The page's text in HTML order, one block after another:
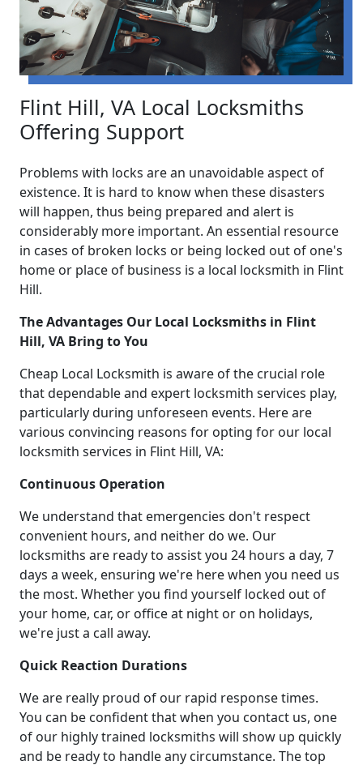
Flint Hill, VA Local Locksmiths
Offering Support
Problems with locks are an unavoidable aspect of
existence. It is hard to know when these disasters
will happen, thus being prepared and alert is
considerably more important. An essential resource
in cases of broken locks or being locked out of one's
home or place of business is a local locksmith in Flint
Hill.
The Advantages Our Local Locksmiths in Flint
Hill, VA Bring to You
Cheap Local Locksmith is aware of the crucial role
that dependable and expert locksmith services play,
particularly during unforeseen events. Here are
various convincing reasons for opting for our local
locksmith services in Flint Hill, VA:
Continuous Operation
We understand that emergencies don't respect
convenient hours, and neither do we. Our
locksmiths are ready to assist you 24 hours a day, 7
days a week, ensuring we're here when you need us
the most. Whether you find yourself locked out of
your home, car, or office at night or on holidays,
we're just a call away.
Quick Reaction Durations
We are really proud of our rapid response times.
You can be confident that when you contact us, one
of our highly trained locksmiths will show up quickly
and be ready to handle any circumstance. The top